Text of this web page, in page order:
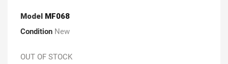
Model MF068
Condition New
OUT OF STOCK